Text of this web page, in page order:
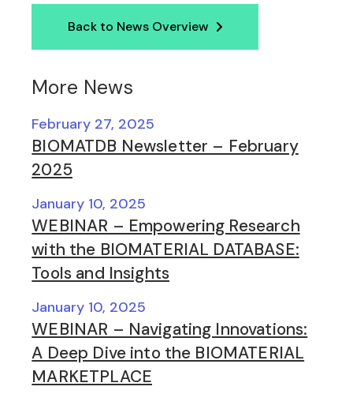
Back to News Overview
More News
BIOMATDB Newsletter – February
2025
February 27, 2025
WEBINAR – Empowering Research
with the BIOMATERIAL DATABASE:
Tools and Insights
January 10, 2025
WEBINAR – Navigating Innovations:
A Deep Dive into the BIOMATERIAL
MARKETPLACE
January 10, 2025